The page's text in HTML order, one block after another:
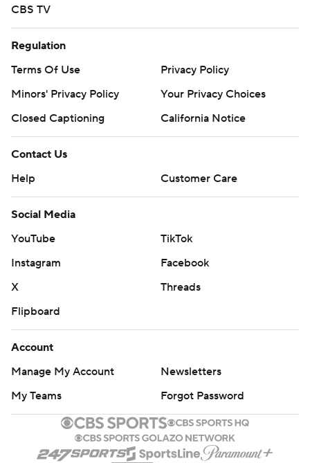
CBS TV
Regulation
Terms Of Use
Privacy Policy
Minors' Privacy Policy
Your Privacy Choices
Closed Captioning
California Notice
Contact Us
Help
Customer Care
Social Media
YouTube
TikTok
Instagram
Facebook
X
Threads
Flipboard
Account
Manage My Account
Newsletters
My Teams
Forgot Password